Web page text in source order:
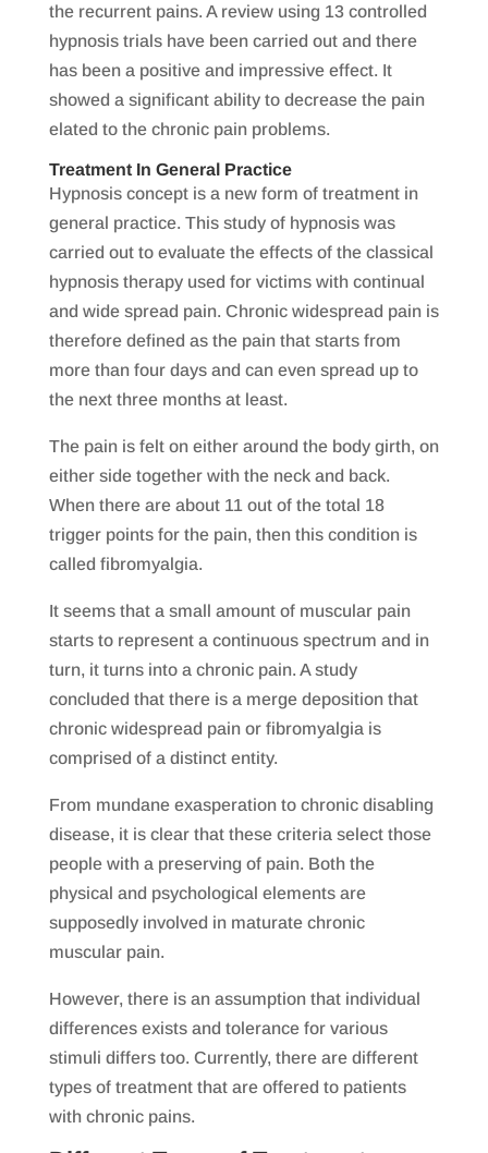
the recurrent pains. A review using 13 controlled
hypnosis trials have been carried out and there
has been a positive and impressive effect. It
showed a significant ability to decrease the pain
elated to the chronic pain problems.
Treatment In General Practice
Hypnosis concept is a new form of treatment in
general practice. This study of hypnosis was
carried out to evaluate the effects of the classical
hypnosis therapy used for victims with continual
and wide spread pain. Chronic widespread pain is
therefore defined as the pain that starts from
more than four days and can even spread up to
the next three months at least.
The pain is felt on either around the body girth, on
either side together with the neck and back.
When there are about 11 out of the total 18
trigger points for the pain, then this condition is
called fibromyalgia.
It seems that a small amount of muscular pain
starts to represent a continuous spectrum and in
turn, it turns into a chronic pain. A study
concluded that there is a merge deposition that
chronic widespread pain or fibromyalgia is
comprised of a distinct entity.
From mundane exasperation to chronic disabling
disease, it is clear that these criteria select those
people with a preserving of pain. Both the
physical and psychological elements are
supposedly involved in maturate chronic
muscular pain.
However, there is an assumption that individual
differences exists and tolerance for various
stimuli differs too. Currently, there are different
types of treatment that are offered to patients
with chronic pains.